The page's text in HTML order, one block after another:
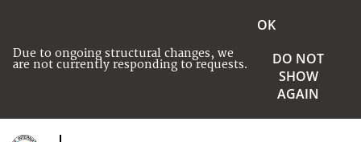
Due to ongoing structural changes, we
are not currently responding to requests.
OK
DO NOT
SHOW
AGAIN